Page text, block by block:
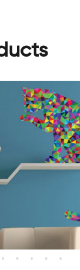
cat wall sticker